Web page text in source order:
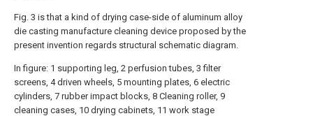
Fig. 3 is that a kind of drying case-side of aluminum alloy
die casting manufacture cleaning device proposed by the
present invention regards structural schematic diagram.
In figure: 1 supporting leg, 2 perfusion tubes, 3 filter
screens, 4 driven wheels, 5 mounting plates, 6 electric
cylinders, 7 rubber impact blocks, 8 Cleaning roller, 9
cleaning cases, 10 drying cabinets, 11 work stage